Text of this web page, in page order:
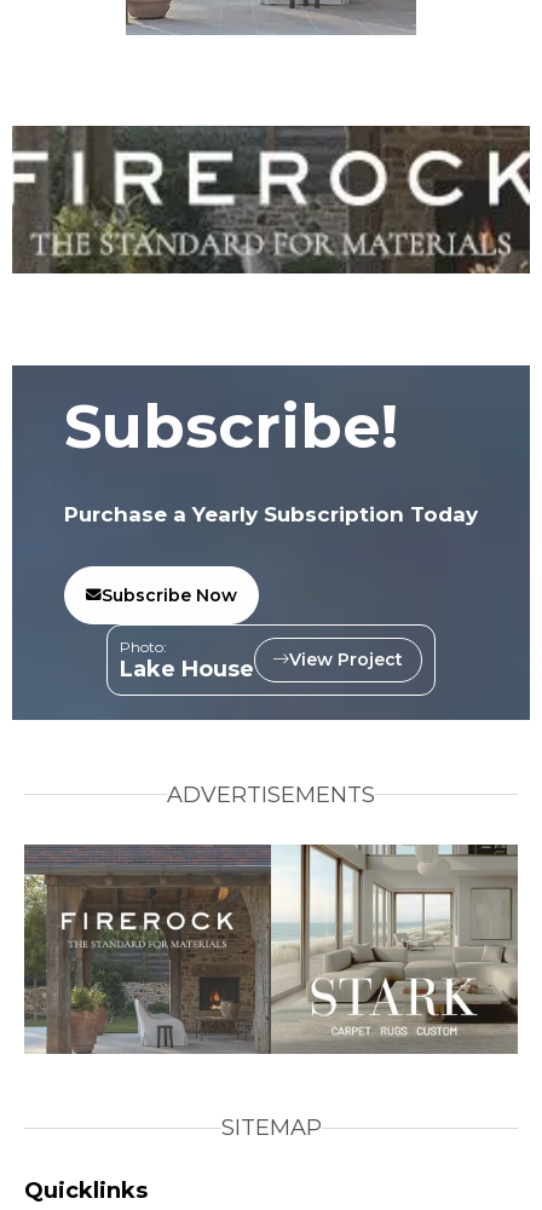
Subscribe!
Purchase a Yearly Subscription Today
Subscribe Now
Photo:
Lake House View Project
ADVERTISEMENTS
SITEMAP
Quicklinks